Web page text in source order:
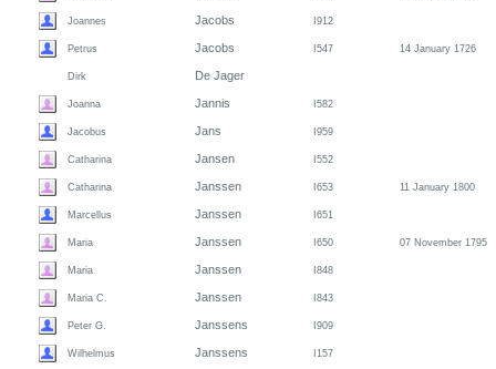
Joannes Jacobs I912
Petrus Jacobs I547 14 January 1726
Dirk De Jager
Joanna Jannis I582
Jacobus Jans I959
Catharina Jansen I552
Catharina Janssen I653 11 January 1800
Marcellus Janssen I651
Maria Janssen I650 07 November 1795
Maria Janssen I848
Maria C. Janssen I843
Peter G. Janssens I909
Wilhelmus Janssens I157